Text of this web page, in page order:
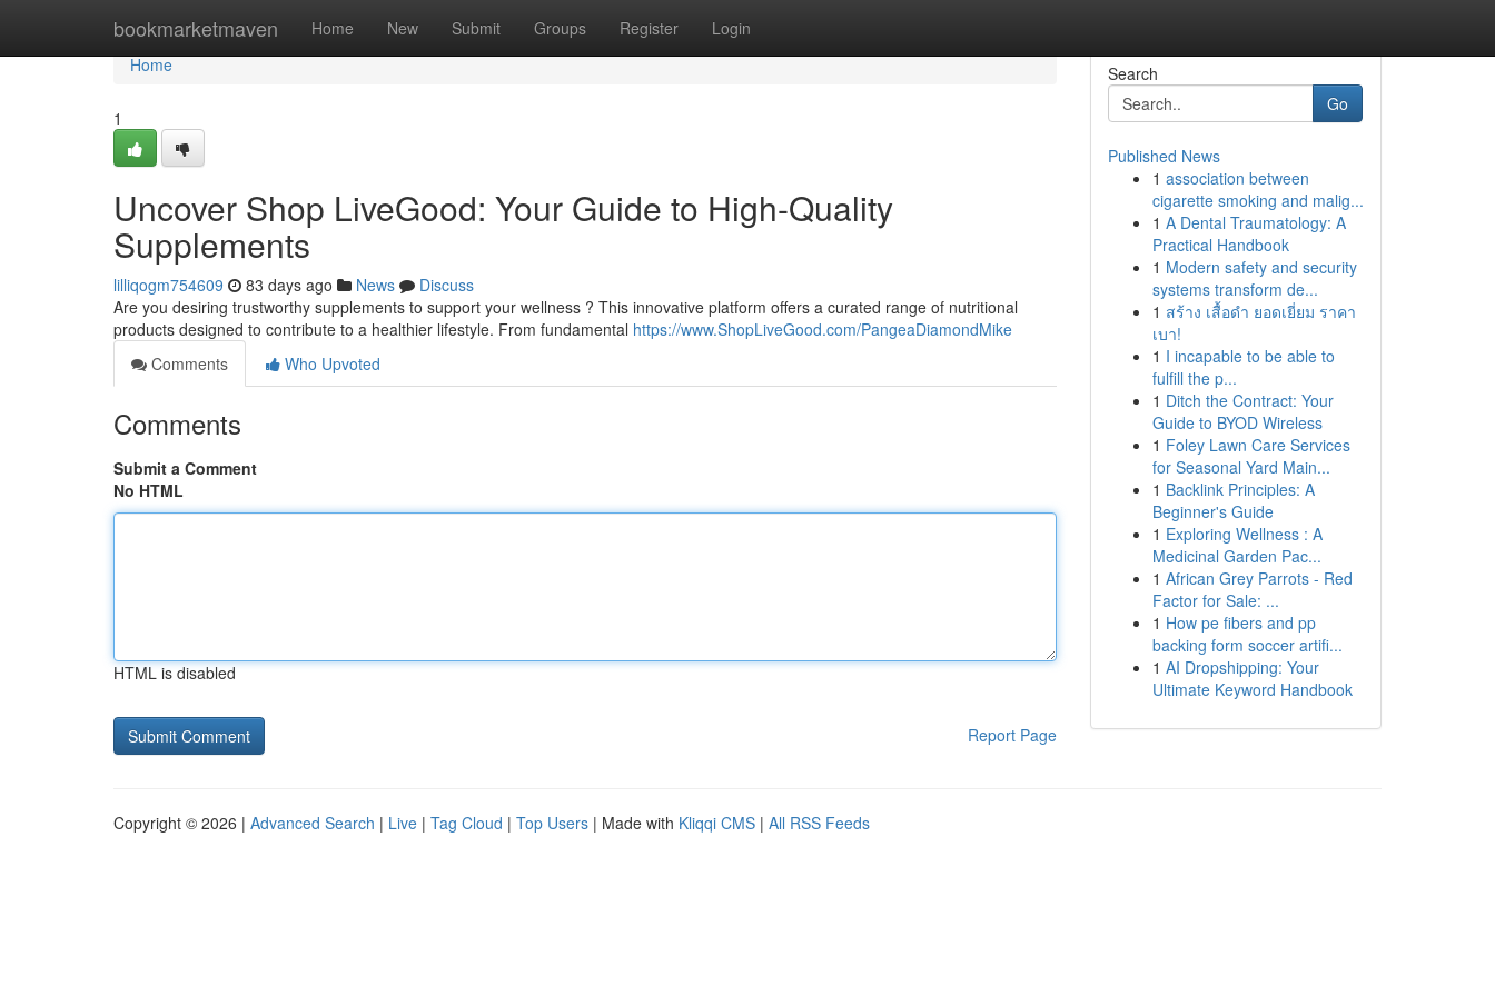
bookmarketmaven Home New Submit Groups Register Login
Home
Home
1
Uncover Shop LiveGood: Your Guide to High-Quality
Supplements
lilliqogm754609 83 days ago News
Discuss
Are you desiring trustworthy supplements to support your wellness ? This innovative platform offers a curated range of nutritional
products designed to contribute to a healthier lifestyle. From fundamental https://www.ShopLiveGood.com/PangeaDiamondMike
Comments
Who Upvoted
Comments
Submit a Comment
No HTML
HTML is disabled
Report Page
Search
Go
Published News
1 association between
cigarette smoking and malig...
1 A Dental Traumatology: A
Practical Handbook
1 Modern safety and security
systems transform de...
1 สร้าง เสื้อดำ ยอดเยี่ยม ราคา
เบา!
1 I incapable to be able to
fulfill the p...
1 Ditch the Contract: Your
Guide to BYOD Wireless
1 Foley Lawn Care Services
for Seasonal Yard Main...
1 Backlink Principles: A
Beginner's Guide
1 Exploring Wellness : A
Medicinal Garden Pac...
1 African Grey Parrots - Red
Factor for Sale: ...
1 How pe fibers and pp
backing form soccer artifi...
1 AI Dropshipping: Your
Ultimate Keyword Handbook
Copyright © 2026 | Advanced Search | Live | Tag Cloud | Top Users | Made with Kliqqi CMS | All RSS Feeds